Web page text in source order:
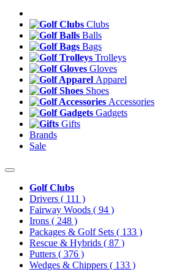
Clubs
Balls
Bags
Trolleys
Gloves
Apparel
Shoes
Accessories
Gadgets
Gifts
Brands
Sale
Golf Clubs
Drivers ( 111 )
Fairway Woods ( 94 )
Irons ( 248 )
Packages & Golf Sets ( 133 )
Rescue & Hybrids ( 87 )
Putters ( 376 )
Wedges & Chippers ( 133 )